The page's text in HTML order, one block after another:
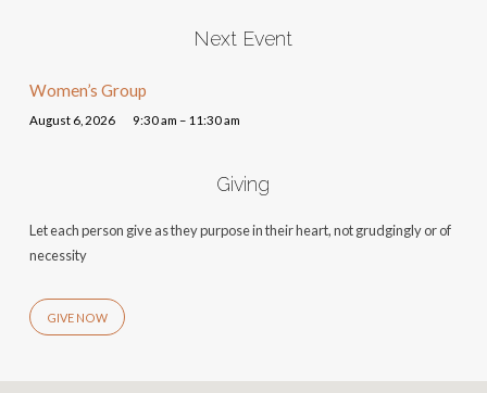
Next Event
Women’s Group
August 6, 2026 9:30 am – 11:30 am
Giving
Let each person give as they purpose in their heart, not grudgingly or of
necessity
GIVE NOW